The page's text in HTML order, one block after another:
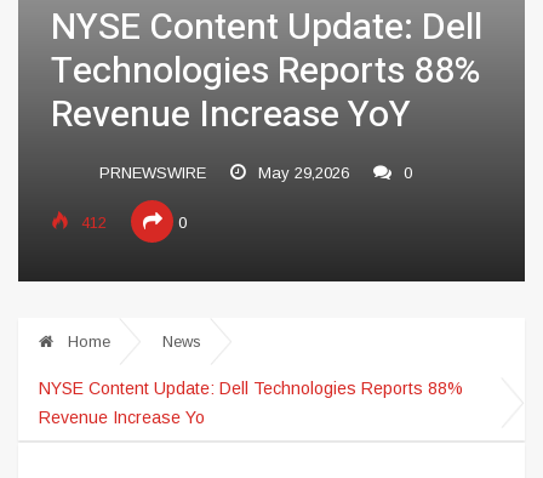
NYSE Content Update: Dell
Technologies Reports 88%
Revenue Increase YoY
PRNEWSWIRE May 29,2026 0
412 0
Home News
NYSE Content Update: Dell Technologies Reports 88%
Revenue Increase Yo